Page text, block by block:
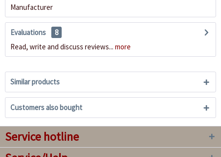
Manufacturer
Evaluations
8
Read, write and discuss reviews... more
Similar products
Customers also bought
Service hotline